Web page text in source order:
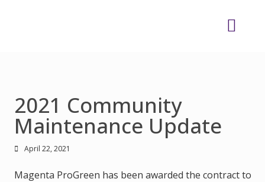
2021 Community
Maintenance Update
April 22, 2021
Magenta ProGreen has been awarded the contract to